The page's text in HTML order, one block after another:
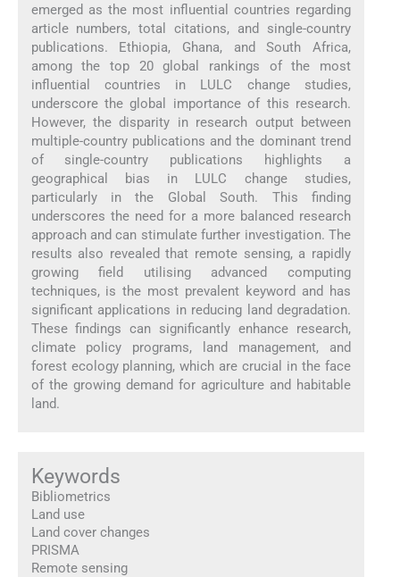
emerged as the most influential countries regarding
article numbers, total citations, and single-country
publications. Ethiopia, Ghana, and South Africa,
among the top 20 global rankings of the most
influential countries in LULC change studies,
underscore the global importance of this research.
However, the disparity in research output between
multiple-country publications and the dominant trend
of single-country publications highlights a
geographical bias in LULC change studies,
particularly in the Global South. This finding
underscores the need for a more balanced research
approach and can stimulate further investigation. The
results also revealed that remote sensing, a rapidly
growing field utilising advanced computing
techniques, is the most prevalent keyword and has
significant applications in reducing land degradation.
These findings can significantly enhance research,
climate policy programs, land management, and
forest ecology planning, which are crucial in the face
of the growing demand for agriculture and habitable
land.
Keywords
Bibliometrics
Land use
Land cover changes
PRISMA
Remote sensing